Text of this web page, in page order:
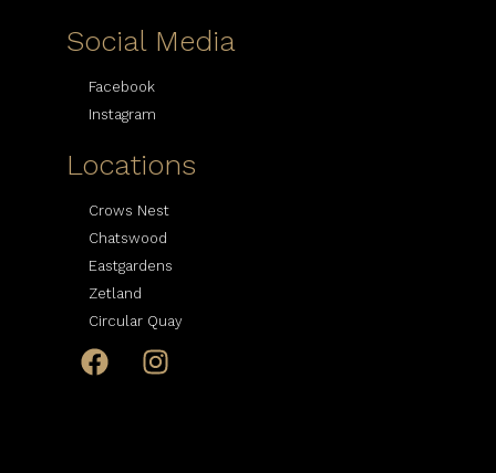
Social Media
Facebook
Instagram
Locations
Crows Nest
Chatswood
Eastgardens
Zetland
Circular Quay